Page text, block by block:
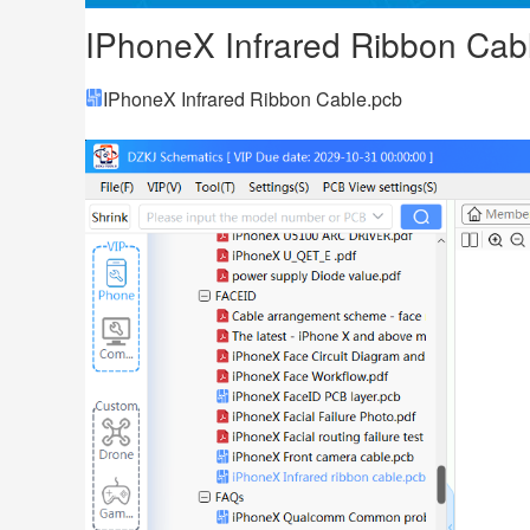
IPhoneX Infrared Ribbon
IPhoneX Infrared Ribbon Cable.pcb